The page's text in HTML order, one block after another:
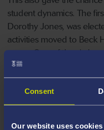
Consent
Our website uses cookies
student dynamics. The
Dorothy Jones, was
activities moved to Beck
space. One of the six
agreed with the warden
Student Union building.